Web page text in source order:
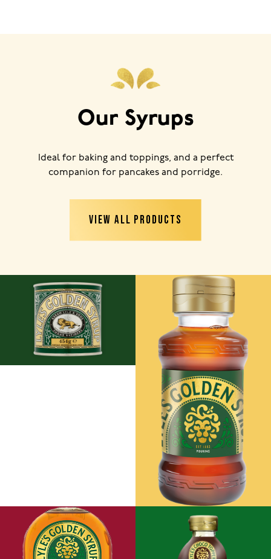
Our Syrups
Ideal for baking and toppings, and a perfect
companion for pancakes and porridge.
VIEW ALL PRODUCTS